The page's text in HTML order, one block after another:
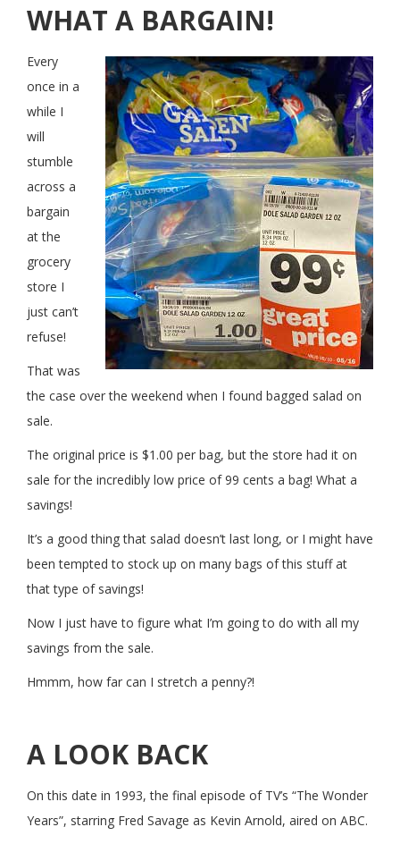
WHAT A BARGAIN!
Every
once in a
while I
will
stumble
across a
bargain
at the
grocery
store I
just can’t
refuse!
That was
the case over the weekend when I found bagged salad on
sale.
The original price is $1.00 per bag, but the store had it on
sale for the incredibly low price of 99 cents a bag! What a
savings!
It’s a good thing that salad doesn’t last long, or I might have
been tempted to stock up on many bags of this stuff at
that type of savings!
Now I just have to figure what I’m going to do with all my
savings from the sale.
Hmmm, how far can I stretch a penny?!
A LOOK BACK
On this date in 1993, the final episode of TV’s “The Wonder
Years”, starring Fred Savage as Kevin Arnold, aired on ABC.